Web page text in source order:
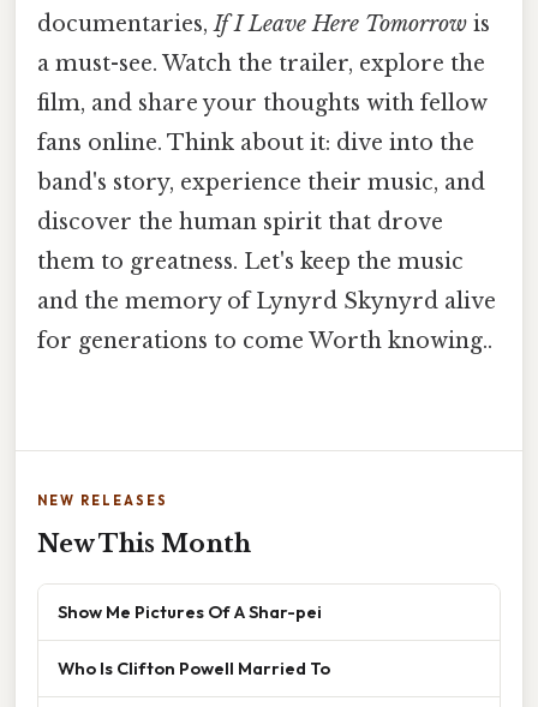
documentaries,If I Leave Here Tomorrow is
a must-see. Watch the trailer, explore the
film, and share your thoughts with fellow
fans online. Think about it: dive into the
band's story, experience their music, and
discover the human spirit that drove
them to greatness. Let's keep the music
and the memory of Lynyrd Skynyrd alive
for generations to come Worth knowing..
NEW RELEASES
New This Month
Show Me Pictures Of A Shar-pei
Who Is Clifton Powell Married To